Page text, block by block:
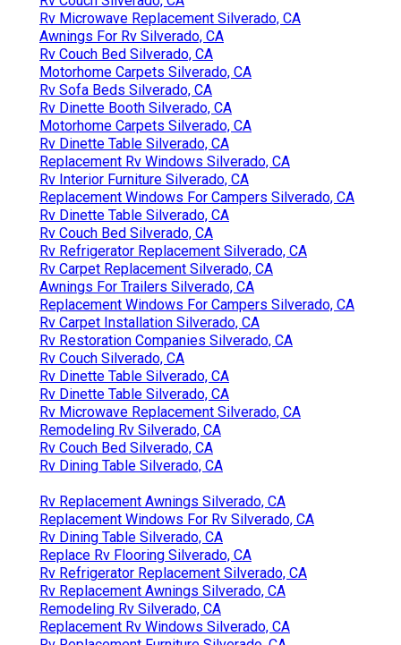
Rv Microwave Replacement Silverado, CA
Awnings For Rv Silverado, CA
Rv Couch Bed Silverado, CA
Motorhome Carpets Silverado, CA
Rv Sofa Beds Silverado, CA
Rv Dinette Booth Silverado, CA
Motorhome Carpets Silverado, CA
Rv Dinette Table Silverado, CA
Replacement Rv Windows Silverado, CA
Rv Interior Furniture Silverado, CA
Replacement Windows For Campers Silverado, CA
Rv Dinette Table Silverado, CA
Rv Couch Bed Silverado, CA
Rv Refrigerator Replacement Silverado, CA
Rv Carpet Replacement Silverado, CA
Awnings For Trailers Silverado, CA
Replacement Windows For Campers Silverado, CA
Rv Carpet Installation Silverado, CA
Rv Restoration Companies Silverado, CA
Rv Couch Silverado, CA
Rv Dinette Table Silverado, CA
Rv Dinette Table Silverado, CA
Rv Microwave Replacement Silverado, CA
Remodeling Rv Silverado, CA
Rv Couch Bed Silverado, CA
Rv Dining Table Silverado, CA
Rv Replacement Awnings Silverado, CA
Replacement Windows For Rv Silverado, CA
Rv Dining Table Silverado, CA
Replace Rv Flooring Silverado, CA
Rv Refrigerator Replacement Silverado, CA
Rv Replacement Awnings Silverado, CA
Remodeling Rv Silverado, CA
Replacement Rv Windows Silverado, CA